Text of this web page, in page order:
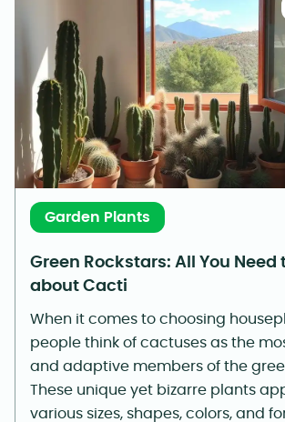
Garden Plants
Green Rockstars: All You Need
about Cacti
When it comes to choosing
people think of cactuses as the
and adaptive members of the
These unique yet bizarre plants
various sizes, shapes, colors, and